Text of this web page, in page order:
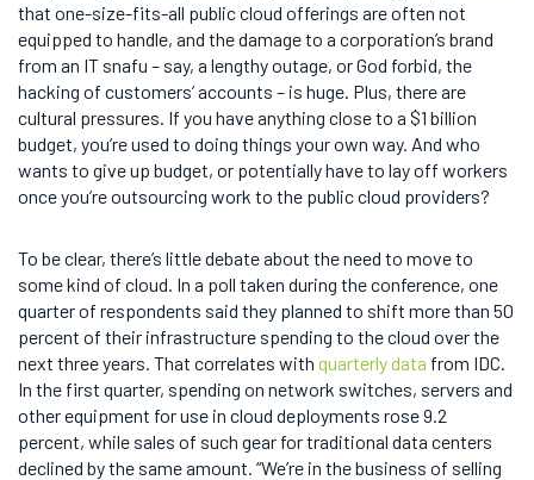
that one-size-fits-all public cloud offerings are often not
equipped to handle, and the damage to a corporation’s brand
from an IT snafu – say, a lengthy outage, or God forbid, the
hacking of customers’ accounts – is huge. Plus, there are
cultural pressures. If you have anything close to a $1 billion
budget, you’re used to doing things your own way. And who
wants to give up budget, or potentially have to lay off workers
once you’re outsourcing work to the public cloud providers?
To be clear, there’s little debate about the need to move to
some kind of cloud. In a poll taken during the conference, one
quarter of respondents said they planned to shift more than 50
percent of their infrastructure spending to the cloud over the
next three years. That correlates with quarterly data from IDC.
In the first quarter, spending on network switches, servers and
other equipment for use in cloud deployments rose 9.2
percent, while sales of such gear for traditional data centers
declined by the same amount. “We’re in the business of selling